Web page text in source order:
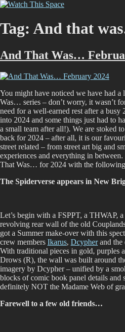
Skip
content
graffiti scene in Christchurch, New
Tag: And that
And That Was…
You might have noticed we have had
Was… series – don’t worry, it wasn’t
need for a well-earned rest after a
into 2024 and some things just had to
a small team after all!). We are stoked
back for 2024 – after all, it is our
street related – from street art big and
experiences and everything in
That Was… for 2024 with the following
The Spiderverse appears in New
Let’s begin with a FSPPT, a
revolving rear wall of the old
got a Summer make-over with this
crew members Ikarus, Dcypherand the
With traditional pieces in gold, purples
Drows (R), the wall was built around
imagery by Dcypher – unified by a
blocks of comic book panel details and
definitely NOT the Madame Web of
Farewell to a few old friends…